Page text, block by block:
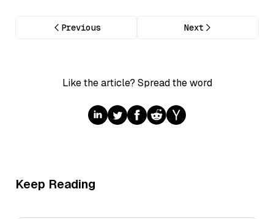
Previous Next
Like the article? Spread the word
Keep Reading